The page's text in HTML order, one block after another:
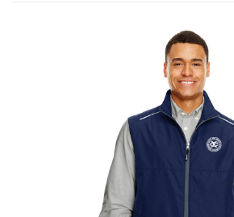
APRONS
GOLF
CLUB SUPPLIES
CERTIFICATES
GIFTS